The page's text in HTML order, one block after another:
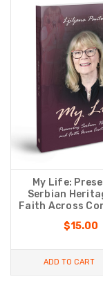
My Life:
Serbian
Faith Across
$15.00
ADD TO CART